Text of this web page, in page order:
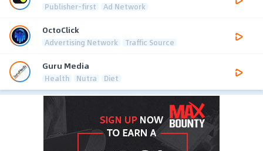
Publisher-first Ad Network
OctoClick
Advertising Network Traffic Source
Guru Media
Health Nutra Diet